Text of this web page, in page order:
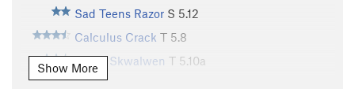
Sad Teens Razor S 5.12
Calculus Crack T 5.8
Ha7lh Skwalwen T 5.10a
St. Bernard
Show More